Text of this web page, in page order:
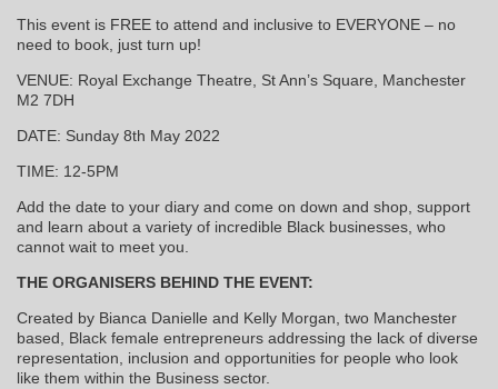
This event is FREE to attend and inclusive to EVERYONE – no
need to book, just turn up!
VENUE: Royal Exchange Theatre, St Ann’s Square, Manchester
M2 7DH
DATE: Sunday 8th May 2022
TIME: 12-5PM
Add the date to your diary and come on down and shop, support
and learn about a variety of incredible Black businesses, who
cannot wait to meet you.
THE ORGANISERS BEHIND THE EVENT:
Created by Bianca Danielle and Kelly Morgan, two Manchester
based, Black female entrepreneurs addressing the lack of diverse
representation, inclusion and opportunities for people who look
like them within the Business sector.